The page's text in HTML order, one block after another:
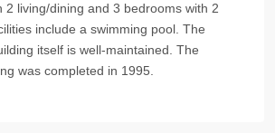
2 living/dining and 3 bedrooms with 2
include a swimming pool. The
itself is well-maintained. The
was completed in 1995.